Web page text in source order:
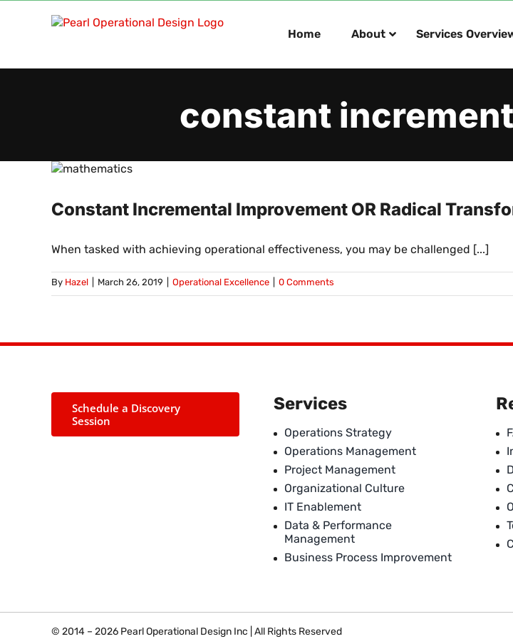
Home About Services
constant
Constant Incremental Improvement OR Radical
When tasked with achieving operational effectiveness, you may be challenged [...]
By Hazel March 26, 2019 Operational Excellence 0 Comments
Schedule a Discovery
Session
Services
Operations Strategy
Operations Management
Project Management
Organizational Culture
IT Enablement
Data & Performance
Management
Business Process Improvement
© 2014 – 2026 Pearl Operational Design Inc | All Rights Reserved